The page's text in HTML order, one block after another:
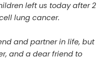
left us today after 2
lung cancer.
and partner in life, but
and a dear friend to